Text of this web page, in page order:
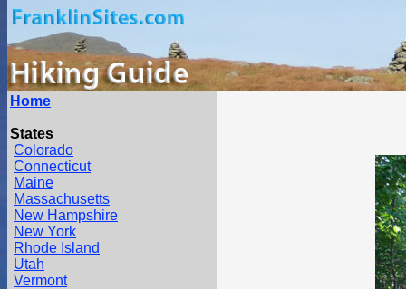
Home
States
Colorado
Connecticut
Maine
Massachusetts
New Hampshire
New York
Rhode Island
Utah
Vermont